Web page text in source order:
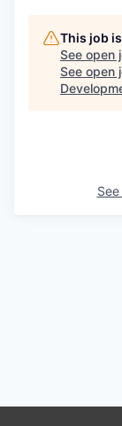
This job
See open
See open